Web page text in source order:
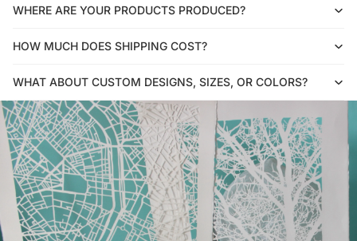
WHERE ARE YOUR PRODUCTS PRODUCED?
HOW MUCH DOES SHIPPING COST?
WHAT ABOUT CUSTOM DESIGNS, SIZES, OR COLORS?